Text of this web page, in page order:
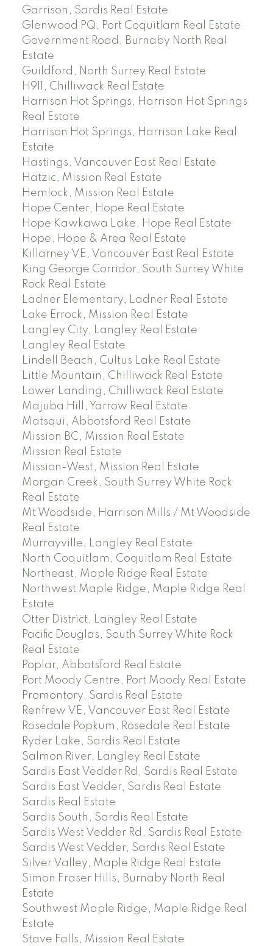
Garrison, Sardis Real Estate
Glenwood PQ, Port Coquitlam Real Estate
Government Road, Burnaby North Real
Estate
Guildford, North Surrey Real Estate
H911, Chilliwack Real Estate
Harrison Hot Springs, Harrison Hot Springs
Real Estate
Harrison Hot Springs, Harrison Lake Real
Estate
Hastings, Vancouver East Real Estate
Hatzic, Mission Real Estate
Hemlock, Mission Real Estate
Hope Center, Hope Real Estate
Hope Kawkawa Lake, Hope Real Estate
Hope, Hope & Area Real Estate
Killarney VE, Vancouver East Real Estate
King George Corridor, South Surrey White
Rock Real Estate
Ladner Elementary, Ladner Real Estate
Lake Errock, Mission Real Estate
Langley City, Langley Real Estate
Langley Real Estate
Lindell Beach, Cultus Lake Real Estate
Little Mountain, Chilliwack Real Estate
Lower Landing, Chilliwack Real Estate
Majuba Hill, Yarrow Real Estate
Matsqui, Abbotsford Real Estate
Mission BC, Mission Real Estate
Mission Real Estate
Mission-West, Mission Real Estate
Morgan Creek, South Surrey White Rock
Real Estate
Mt Woodside, Harrison Mills / Mt Woodside
Real Estate
Murrayville, Langley Real Estate
North Coquitlam, Coquitlam Real Estate
Northeast, Maple Ridge Real Estate
Northwest Maple Ridge, Maple Ridge Real
Estate
Otter District, Langley Real Estate
Pacific Douglas, South Surrey White Rock
Real Estate
Poplar, Abbotsford Real Estate
Port Moody Centre, Port Moody Real Estate
Promontory, Sardis Real Estate
Renfrew VE, Vancouver East Real Estate
Rosedale Popkum, Rosedale Real Estate
Ryder Lake, Sardis Real Estate
Salmon River, Langley Real Estate
Sardis East Vedder Rd, Sardis Real Estate
Sardis East Vedder, Sardis Real Estate
Sardis Real Estate
Sardis South, Sardis Real Estate
Sardis West Vedder Rd, Sardis Real Estate
Sardis West Vedder, Sardis Real Estate
Silver Valley, Maple Ridge Real Estate
Simon Fraser Hills, Burnaby North Real
Estate
Southwest Maple Ridge, Maple Ridge Real
Estate
Stave Falls, Mission Real Estate